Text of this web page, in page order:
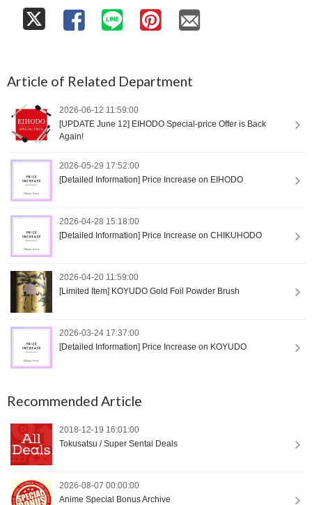
Article of Related Department
2026-06-12 11:59:00
[UPDATE June 12] EIHODO Special-price Offer is Back
Again!
2026-05-29 17:52:00
[Detailed Information] Price Increase on EIHODO
2026-04-28 15:18:00
[Detailed Information] Price Increase on CHIKUHODO
2026-04-20 11:59:00
[Limited Item] KOYUDO Gold Foil Powder Brush
2026-03-24 17:37:00
[Detailed Information] Price Increase on KOYUDO
Recommended Article
2018-12-19 16:01:00
Tokusatsu / Super Sentai Deals
2026-08-07 00:00:00
Anime Special Bonus Archive